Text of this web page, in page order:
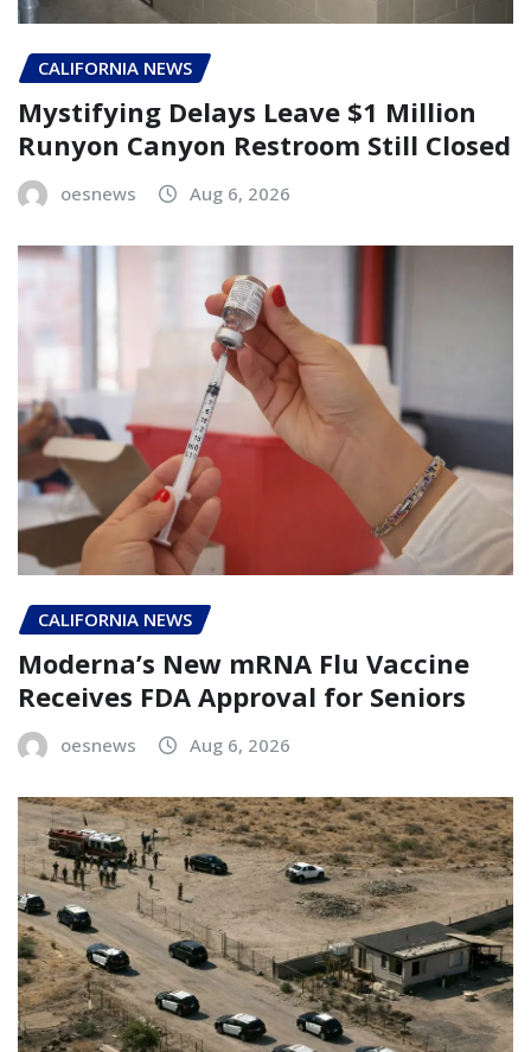
CALIFORNIA NEWS
Mystifying Delays Leave $1 Million
Runyon Canyon Restroom Still Closed
oesnews Aug 6, 2026
CALIFORNIA NEWS
Moderna’s New mRNA Flu Vaccine
Receives FDA Approval for Seniors
oesnews Aug 6, 2026